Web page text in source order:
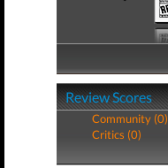
Review Scores
Community (0)
Critics (0)